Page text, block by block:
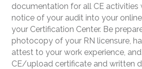
documentation for all CE activities
notice of your audit into your
your Certification Center. Be
photocopy of your RN licensure,
attest to your work experience,
CE/upload certificate and written